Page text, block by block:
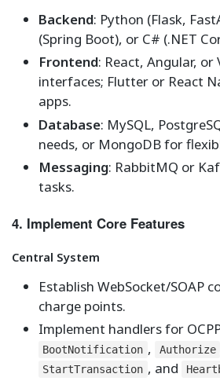
Backend: Python (Flask,
(Spring Boot), or C# (.NET
Frontend: React, Angular, or
interfaces; Flutter or React
apps.
Database: MySQL,
needs, or MongoDB for
Messaging: RabbitMQ or
tasks.
4. Implement Core Features
Central System
Establish WebSocket/SOAP
charge points.
Implement handlers for
BootNotification , Authorize
StartTransaction , and